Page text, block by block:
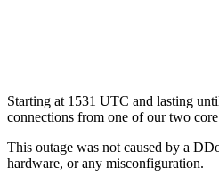
Starting at 1531 UTC and lasting
connections from one of our two core
This outage was not caused by a
hardware, or any misconfiguration.